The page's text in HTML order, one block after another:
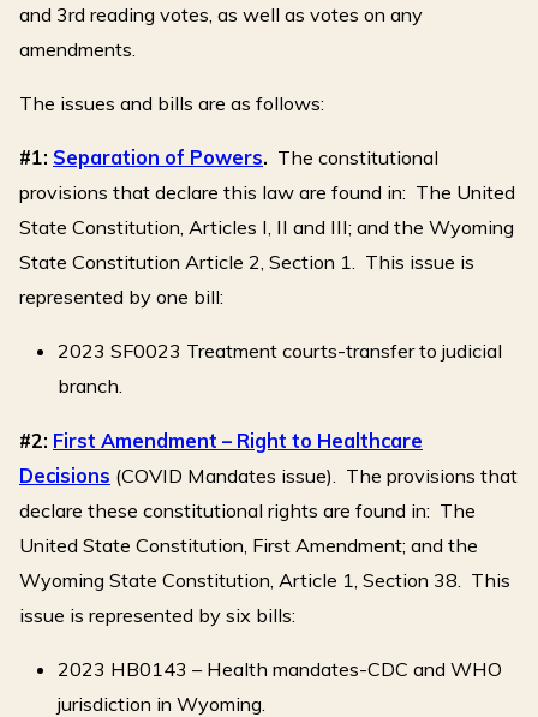
and 3rd reading votes, as well as votes on any
amendments.
The issues and bills are as follows:
#1: Separation of Powers. The constitutional
provisions that declare this law are found in: The United
State Constitution, Articles I, II and III; and the Wyoming
State Constitution Article 2, Section 1. This issue is
represented by one bill:
2023 SF0023 Treatment courts-transfer to judicial
branch.
#2: First Amendment – Right to Healthcare
Decisions (COVID Mandates issue). The provisions that
declare these constitutional rights are found in: The
United State Constitution, First Amendment; and the
Wyoming State Constitution, Article 1, Section 38. This
issue is represented by six bills:
2023 HB0143 – Health mandates-CDC and WHO
jurisdiction in Wyoming.